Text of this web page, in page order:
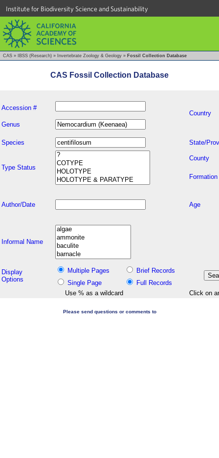
Institute for Biodiversity Science and Sustainability
CAS » IBSS (Research) » Invertebrate Zoology & Geology » Fossil Collection Database
CAS Fossil Collection Database
Accession #
Country
Genus
Species State/
Type Status
County
Formation
Author/Date Age
Informal Name
Display
Options
Multiple Pages
Brief Records
Single Page
Full Records
Use % as a wildcard
Click on
Please send questions or comments to